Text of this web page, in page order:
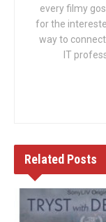
every filmy
for the
way to
IT
Related Posts